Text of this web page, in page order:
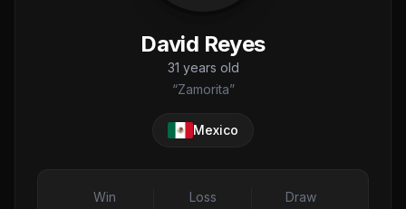
David Reyes
31 years old
“Zamorita”
Mexico
Win Loss Draw